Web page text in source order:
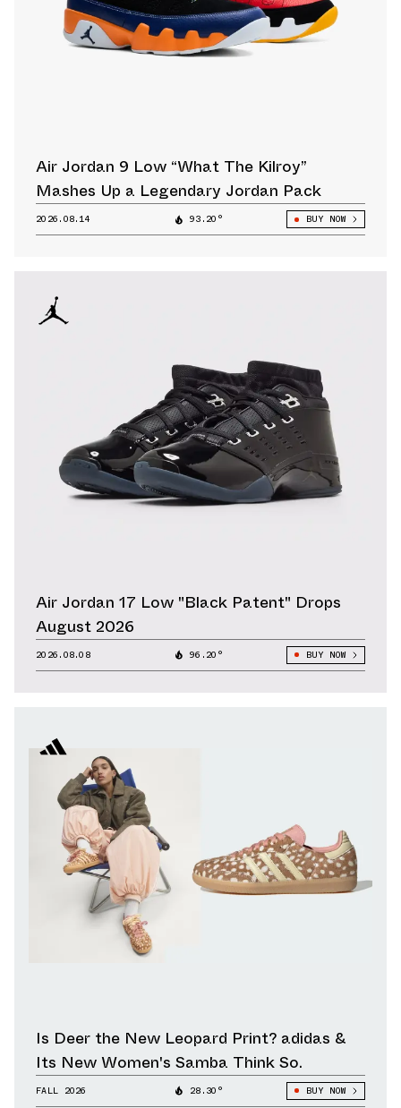
Air Jordan 9 Low “What The Kilroy”
Mashes Up a Legendary Jordan Pack
2026.08.14 93.20° BUY NOW
Air Jordan 17 Low "Black Patent" Drops
August 2026
2026.08.08 96.20° BUY NOW
Is Deer the New Leopard Print? adidas &
Its New Women's Samba Think So.
FALL 2026 28.30° BUY NOW